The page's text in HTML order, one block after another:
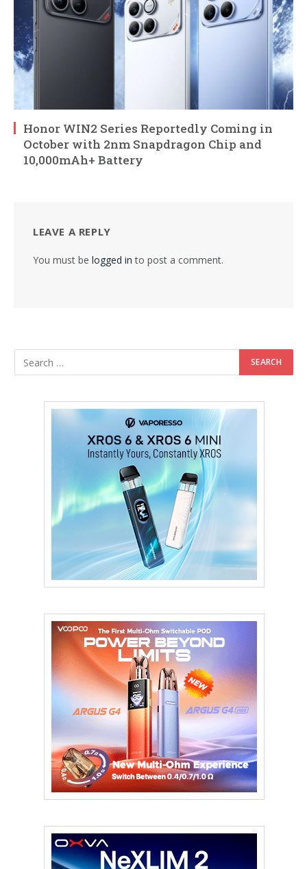
Honor WIN2 Series Reportedly Coming in
October with 2nm Snapdragon Chip and
10,000mAh+ Battery
LEAVE A REPLY
You must be logged in to post a comment.